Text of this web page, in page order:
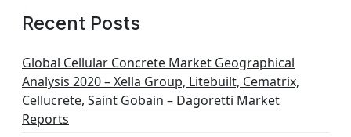
Recent Posts
Global Cellular Concrete Market Geographical
Analysis 2020 – Xella Group, Litebuilt, Cematrix,
Cellucrete, Saint Gobain – Dagoretti Market
Reports